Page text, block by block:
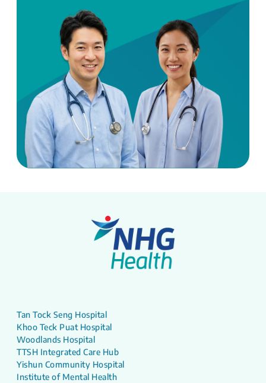
Tan Tock Seng Hospital
Khoo Teck Puat Hospital
Woodlands Hospital
TTSH Integrated Care Hub
Yishun Community Hospital
Institute of Mental Health